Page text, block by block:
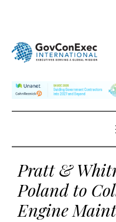
Pratt &
Poland to
Engine